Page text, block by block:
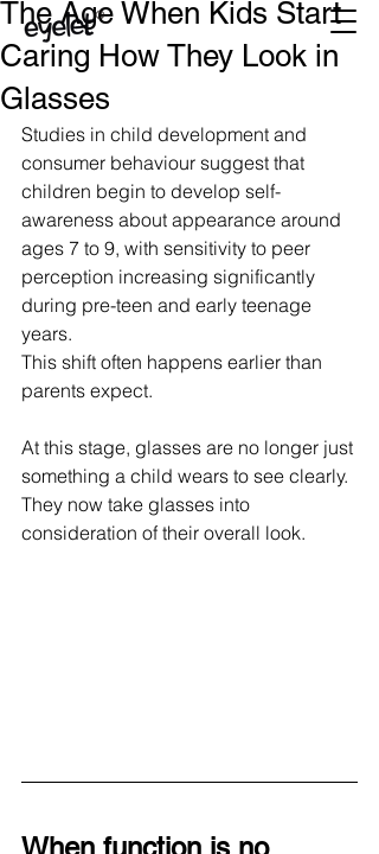
The Age When Kids Start
Caring How They Look in
Glasses
Studies in child development and
consumer behaviour suggest that
children begin to develop self-
awareness about appearance around
ages 7 to 9, with sensitivity to peer
perception increasing significantly
during pre-teen and early teenage
years.
This shift often happens earlier than
parents expect.
At this stage, glasses are no longer just
something a child wears to see clearly.
They now take glasses into
consideration of their overall look.